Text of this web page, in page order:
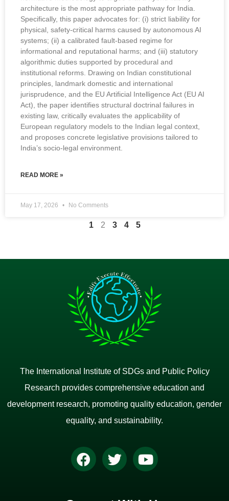
architecture is the most appropriate pathway for India.
Specifically, this paper advocates for: (i) strict liability for
physical, safety-critical harms caused by autonomous AI
systems; (ii) a calibrated fault-based regime for
informational and reputational harms; and (iii) statutory
algorithmic duties supported by procedural and
institutional reforms. Drawing on Indian constitutional
principles, landmark domestic and international
jurisprudence, and the EU Artificial Intelligence Act (EU AI
Act), the paper identifies structural doctrinal failures in
existing law, critically evaluates the applicability of
European regulatory models to the Indian legal context,
and proposes concrete legislative provisions tailored to
India’s socio-legal environment.
READ MORE »
May 17, 2026 No Comments
1 2 3 4 5
The International Institute of SDGs and Public Policy
Research provides comprehensive education and
development research, promoting quality education, gender
equality, and sustainability.